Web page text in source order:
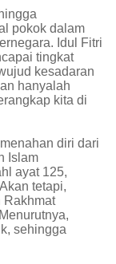
pokok dalam
Idul Fitri
tingkat
kesadaran
hanyalah
kita di
diri dari
Islam
ayat 125,
tetapi,
Rakhmat
sehingga